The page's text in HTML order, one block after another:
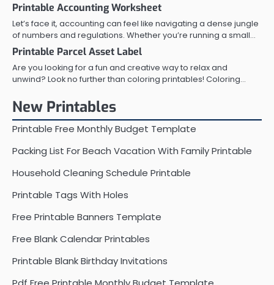
Printable Accounting Worksheet
Let’s face it, accounting can feel like navigating a dense jungle
of numbers and regulations. Whether you’re running a small…
Printable Parcel Asset Label
Are you looking for a fun and creative way to relax and
unwind? Look no further than coloring printables! Coloring…
New Printables
Printable Free Monthly Budget Template
Packing List For Beach Vacation With Family Printable
Household Cleaning Schedule Printable
Printable Tags With Holes
Free Printable Banners Template
Free Blank Calendar Printables
Printable Blank Birthday Invitations